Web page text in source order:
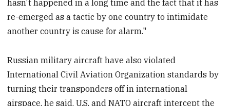
hasn't happened in a long time and the fact that it has
re-emerged as a tactic by one country to intimidate
another country is cause for alarm."
Russian military aircraft have also violated
International Civil Aviation Organization standards by
turning their transponders off in international
airspace, he said. U.S. and NATO aircraft intercept the